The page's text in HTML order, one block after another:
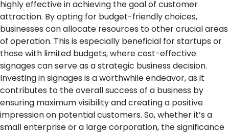
highly effective in achieving the goal of customer
attraction. By opting for budget-friendly choices,
businesses can allocate resources to other crucial areas
of operation. This is especially beneficial for startups or
those with limited budgets, where cost-effective
signages can serve as a strategic business decision.
Investing in signages is a worthwhile endeavor, as it
contributes to the overall success of a business by
ensuring maximum visibility and creating a positive
impression on potential customers. So, whether it’s a
small enterprise or a large corporation, the significance